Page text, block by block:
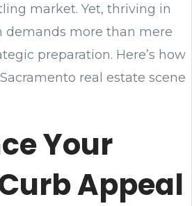
market. Yet, thriving in
demands more than mere
preparation. Here’s how
real estate scene
Your
Appeal